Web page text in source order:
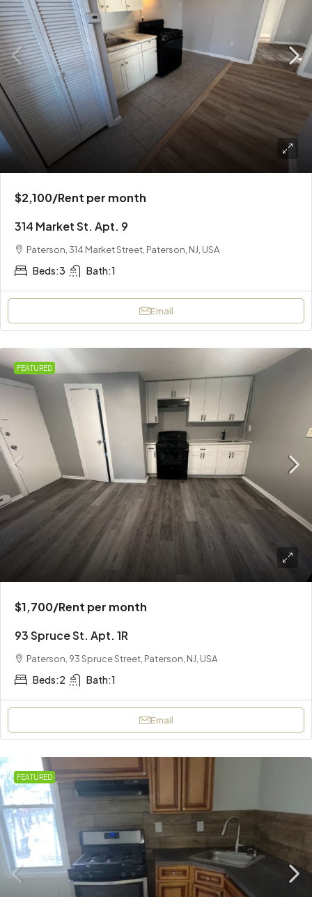
$2,100/Rent per month
314 Market St. Apt. 9
Paterson, 314 Market Street, Paterson, NJ, USA
Beds:3 Bath:1
Email
FEATURED
$1,700/Rent per month
93 Spruce St. Apt. 1R
Paterson, 93 Spruce Street, Paterson, NJ, USA
Beds:2 Bath:1
Email
FEATURED